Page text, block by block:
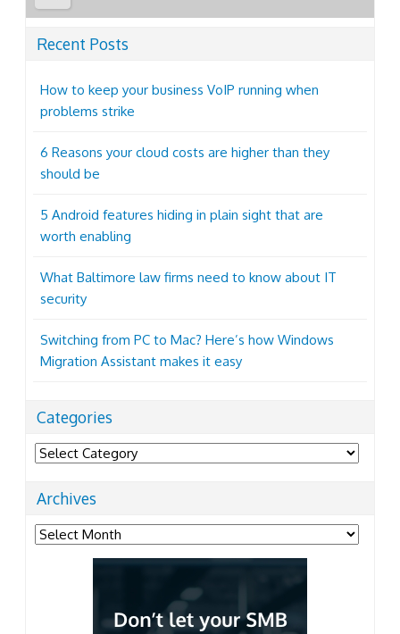
Recent Posts
How to keep your business VoIP running when
problems strike
6 Reasons your cloud costs are higher than they
should be
5 Android features hiding in plain sight that are
worth enabling
What Baltimore law firms need to know about IT
security
Switching from PC to Mac? Here’s how Windows
Migration Assistant makes it easy
Categories
Categories
Archives
Archives